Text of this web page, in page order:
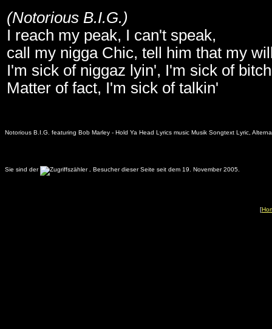
(Notorious B.I.G.)
I reach my peak, I can't speak,
call my nigga Chic, tell him that my
I'm sick of niggaz lyin', I'm sick of
Matter of fact, I'm sick of talkin'
Notorious B.I.G. featuring Bob Marley - Hold Ya Head Lyrics music Musik Songtext Lyric,
Sie sind der . Besucher dieser Seite seit dem 19. November 2005.
[